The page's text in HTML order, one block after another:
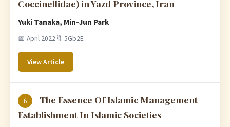
Coccinellidae) in Yazd Province, Iran
Yuki Tanaka, Min-Jun Park
📅 April 2022🔖 5Gb2E
View Article
6
The Essence Of Islamic Management
Establishment In Islamic Societies